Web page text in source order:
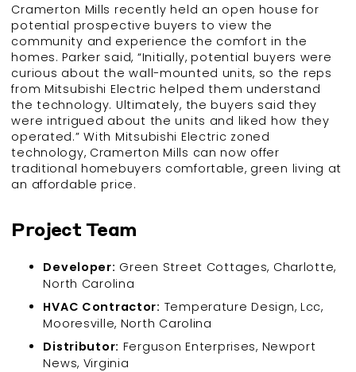
Cramerton Mills recently held an open house for
potential prospective buyers to view the
community and experience the comfort in the
homes. Parker said, “Initially, potential buyers were
curious about the wall-mounted units, so the reps
from Mitsubishi Electric helped them understand
the technology. Ultimately, the buyers said they
were intrigued about the units and liked how they
operated.” With Mitsubishi Electric zoned
technology, Cramerton Mills can now offer
traditional homebuyers comfortable, green living at
an affordable price.
Project Team
Developer: Green Street Cottages, Charlotte,
North Carolina
HVAC Contractor: Temperature Design, Lcc,
Mooresville, North Carolina
Distributor: Ferguson Enterprises, Newport
News, Virginia